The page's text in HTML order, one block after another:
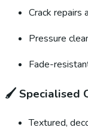
Crack repairs
Pressure
Fade-
🖌️Specialised
Textured,